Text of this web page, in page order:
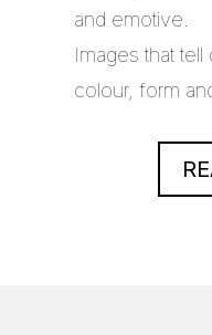
and emotive.
Images that
colour, form